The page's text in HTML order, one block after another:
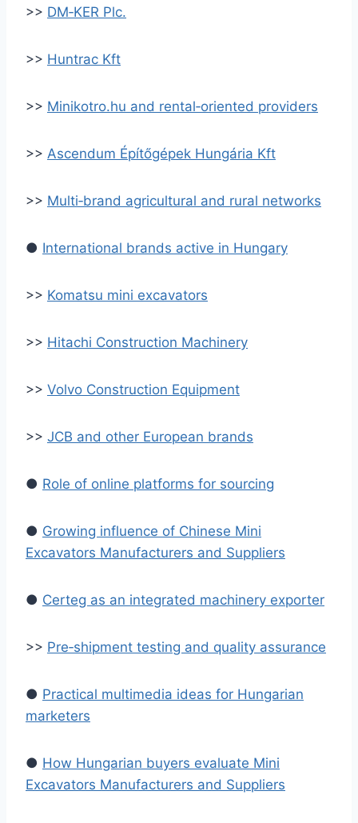
>> DM‑KER Plc.
>> Huntrac Kft
>> Minikotro.hu and rental‑oriented providers
>> Ascendum Építőgépek Hungária Kft
>> Multi‑brand agricultural and rural networks
● International brands active in Hungary
>> Komatsu mini excavators
>> Hitachi Construction Machinery
>> Volvo Construction Equipment
>> JCB and other European brands
● Role of online platforms for sourcing
● Growing influence of Chinese Mini
Excavators Manufacturers and Suppliers
● Certeg as an integrated machinery exporter
>> Pre‑shipment testing and quality assurance
● Practical multimedia ideas for Hungarian
marketers
● How Hungarian buyers evaluate Mini
Excavators Manufacturers and Suppliers